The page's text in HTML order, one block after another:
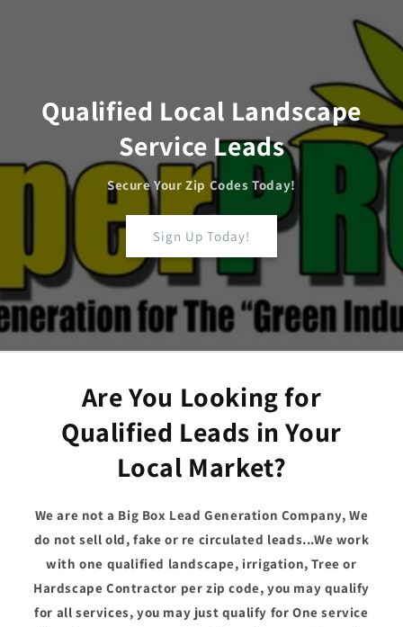
Qualified Local Landscape
Service Leads
Secure Your Zip Codes Today!
Sign Up Today!
Are You Looking for
Qualified Leads in Your
Local Market?
We are not a Big Box Lead Generation Company, We
do not sell old, fake or re circulated leads...We work
with one qualified landscape, irrigation, Tree or
Hardscape Contractor per zip code, you may qualify
for all services, you may just qualify for One service